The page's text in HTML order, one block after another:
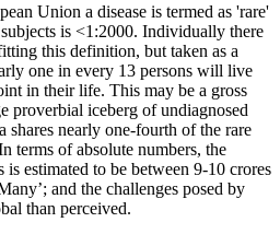
Union a disease is termed as 'rare'
is <1:2000. Individually there
this definition, but taken as a
one in every 13 persons will live
in their life. This may be a gross
proverbial iceberg of undiagnosed
shares nearly one-fourth of the rare
terms of absolute numbers, the
is estimated to be between 9-10 crores
and the challenges posed by
than perceived.